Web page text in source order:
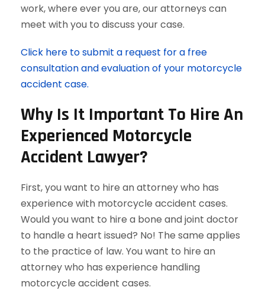
work, where ever you are, our attorneys can
meet with you to discuss your case.
Click here to submit a request for a free
consultation and evaluation of your motorcycle
accident case.
Why Is It Important To Hire An
Experienced Motorcycle
Accident Lawyer?
First, you want to hire an attorney who has
experience with motorcycle accident cases.
Would you want to hire a bone and joint doctor
to handle a heart issued? No! The same applies
to the practice of law. You want to hire an
attorney who has experience handling
motorcycle accident cases.